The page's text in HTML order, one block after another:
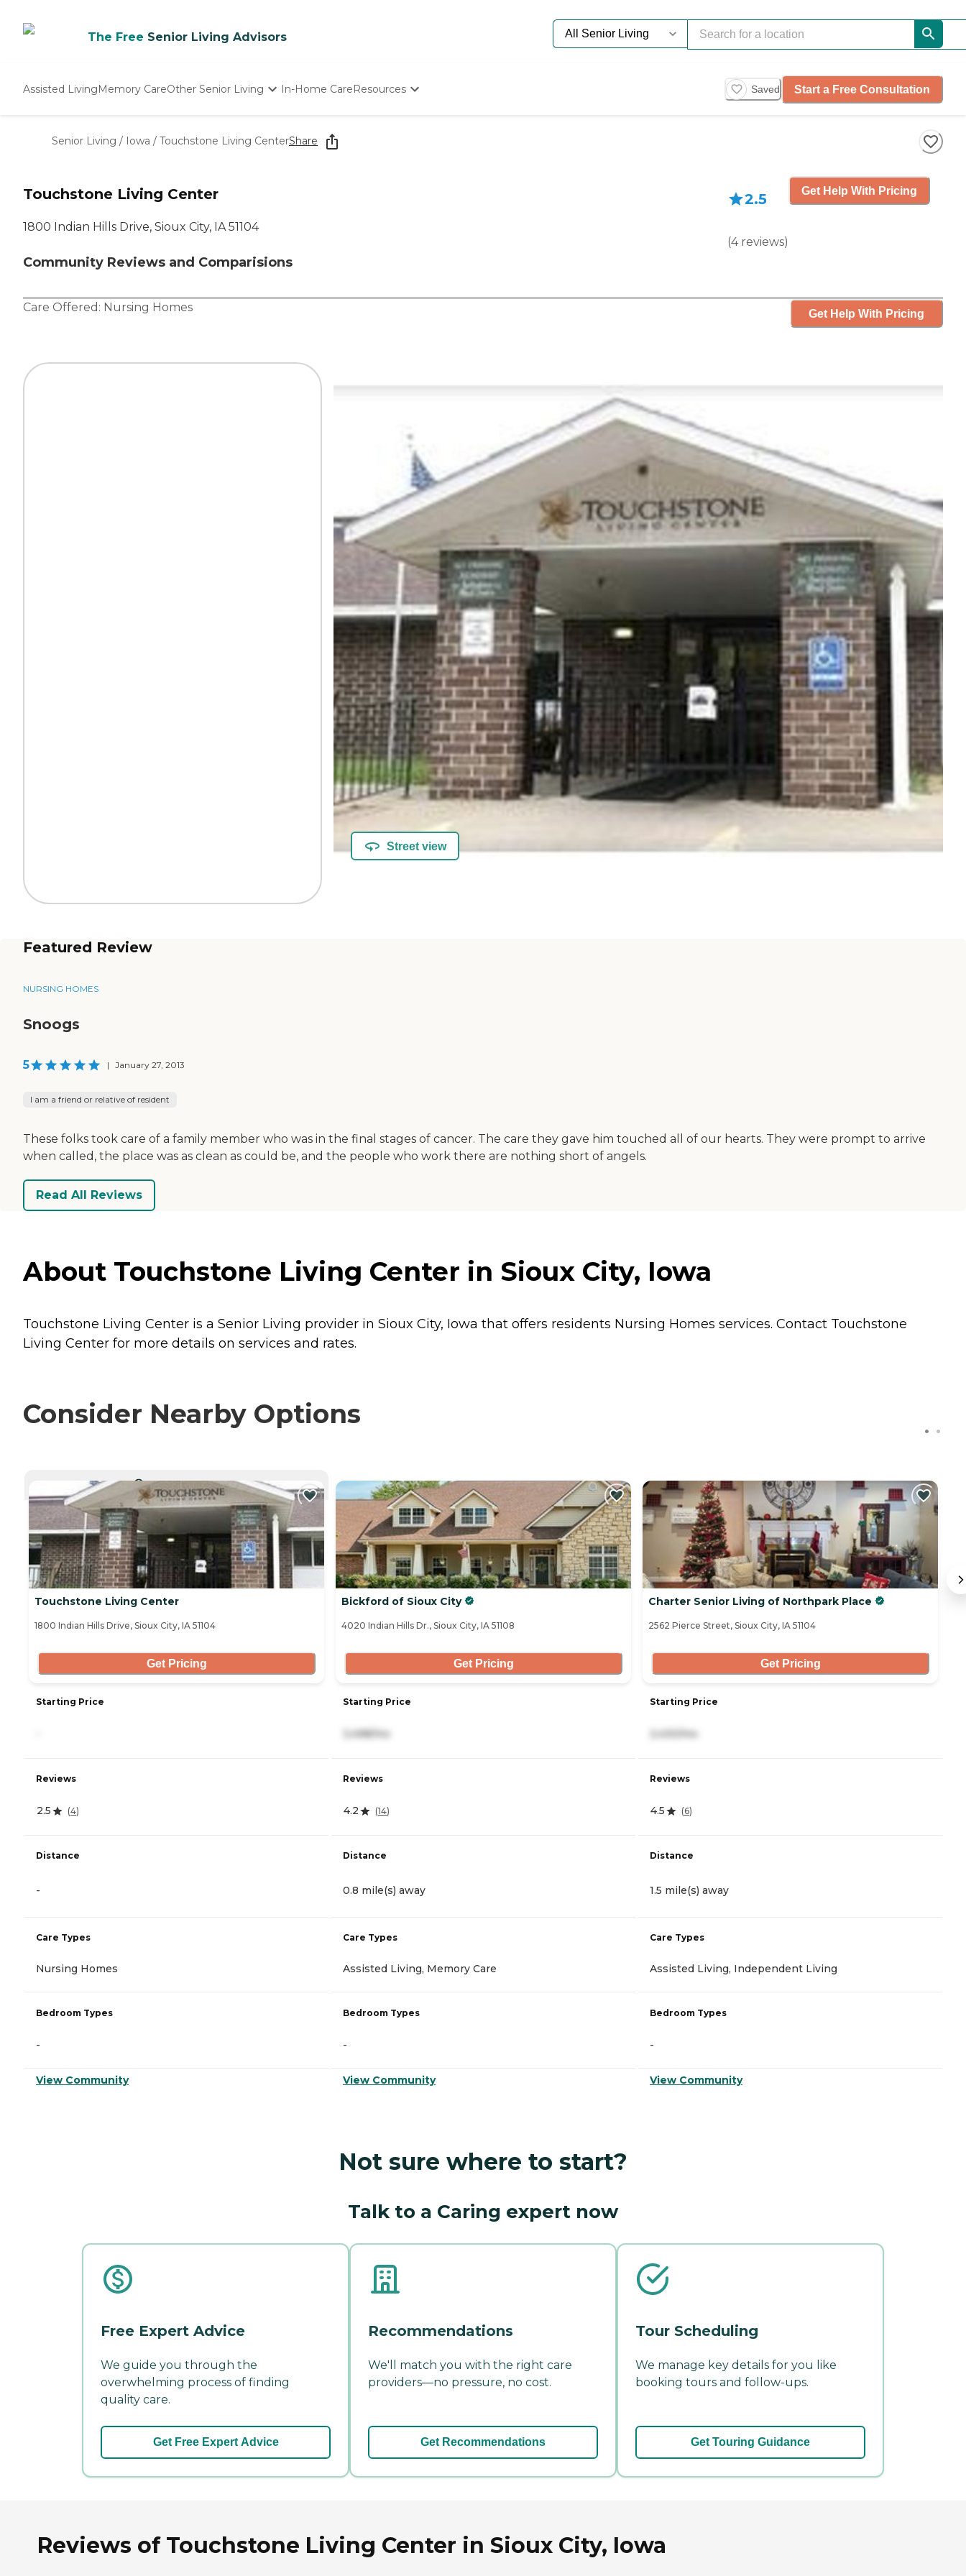
The Free Senior Living Advisors
Assisted LivingMemory CareOther Senior Living
Nursing Homes
In-Home CareResources Saved Start a Free Consultation
Senior Living / Iowa / Touchstone Living CenterShare
Touchstone Living Center
1800 Indian Hills Drive, Sioux City, IA 51104
Community Reviews and Comparisions
2.5
(4 reviews)
Get Help With Pricing
Care Offered: Nursing Homes Get Help With Pricing
Street view
Featured Review
NURSING HOMES
Snoogs
5 | January 27, 2013
I am a friend or relative of resident
These folks took care of a family member who was in the final stages of cancer. The care they gave him touched all of our hearts. They were prompt to arrive
when called, the place was as clean as could be, and the people who work there are nothing short of angels.
Read All Reviews
About Touchstone Living Center in Sioux City, Iowa
Touchstone Living Center is a Senior Living provider in Sioux City, Iowa that offers residents Nursing Homes services. Contact Touchstone
Living Center for more details on services and rates.
Consider Nearby Options
CURRENTLY VIEWING
Touchstone Living Center
1800 Indian Hills Drive, Sioux City, IA 51104
Get Pricing
Starting Price
Reviews
2.5 (4)
Distance
-
Care Types
Nursing Homes
Bedroom Types
-
View Community
Bickford of Sioux City
4020 Indian Hills Dr., Sioux City, IA 51108
Get Pricing
Starting Price
3,498/mo
Reviews
4.2 (14)
Distance
0.8 mile(s) away
Care Types
Assisted Living, Memory Care
Bedroom Types
-
View Community
Charter Senior Living of Northpark Place
2562 Pierce Street, Sioux City, IA 51104
Get Pricing
Starting Price
Reviews
4.5 (6)
Distance
1.5 mile(s) away
Care Types
Assisted Living, Independent Living
Bedroom Types
-
View Community
Not sure where to start?
Talk to a Caring expert now
Free Expert Advice
We guide you through the
overwhelming process of finding
quality care.
Get Free Expert Advice
Recommendations
We'll match you with the right care
providers—no pressure, no cost.
Get Recommendations
Tour Scheduling
We manage key details for you like
booking tours and follow-ups.
Get Touring Guidance
Reviews of Touchstone Living Center in Sioux City, Iowa